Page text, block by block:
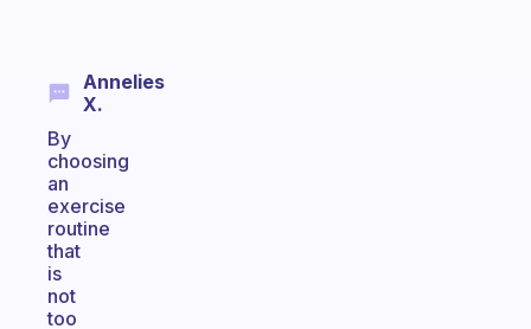
Annelies
X.
By
choosing
an
exercise
routine
that
is
not
too